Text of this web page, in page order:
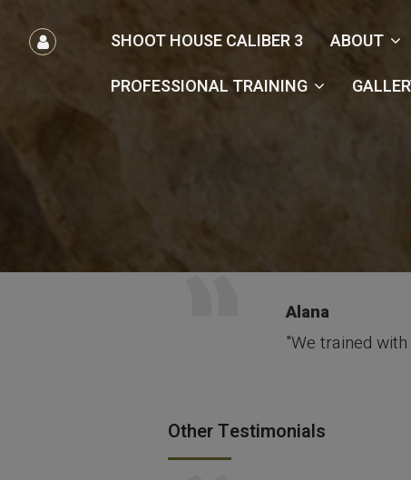
SHOOT HOUSE CALIBER 3 ABOUT
PROFESSIONAL TRAINING
Alana
"We trained
Other Testimonials